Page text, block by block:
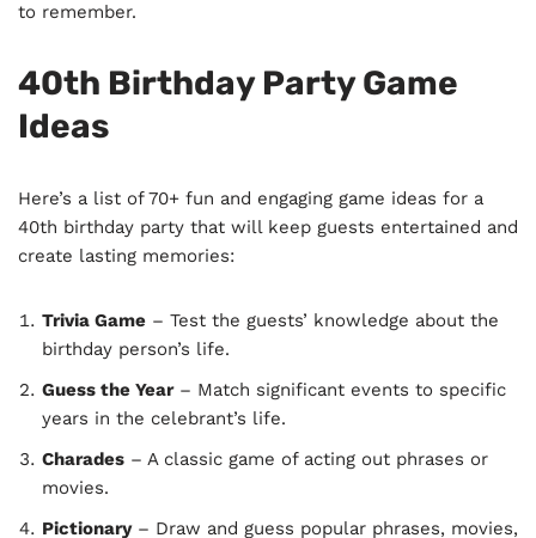
to remember.
40th Birthday Party Game
Ideas
Here’s a list of 70+ fun and engaging game ideas for a
40th birthday party that will keep guests entertained and
create lasting memories:
Trivia Game – Test the guests’ knowledge about the
birthday person’s life.
Guess the Year– Match significant events to specific
years in the celebrant’s life.
Charades – A classic game of acting out phrases or
movies.
Pictionary– Draw and guess popular phrases, movies,